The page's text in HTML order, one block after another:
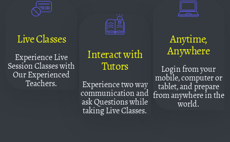
Live Classes
Experience Live
Session Classes with
Our Experienced
Teachers.
Interact with
Tutors
Experience two way
communication and
ask Questions while
taking Live Classes.
Anytime,
Anywhere
Login from your
mobile, computer or
tablet, and prepare
from anywhere in the
world.